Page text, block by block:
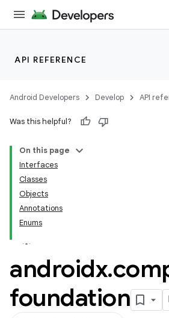
API REFERENCE
Android Developers Develop API
Was this helpful?
On this page
Interfaces
Classes
Objects
Annotations
Enums
androidx.
foundation